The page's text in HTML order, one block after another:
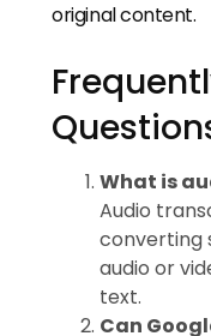
original content.
What is
Audio
converting
audio or
text.
Can